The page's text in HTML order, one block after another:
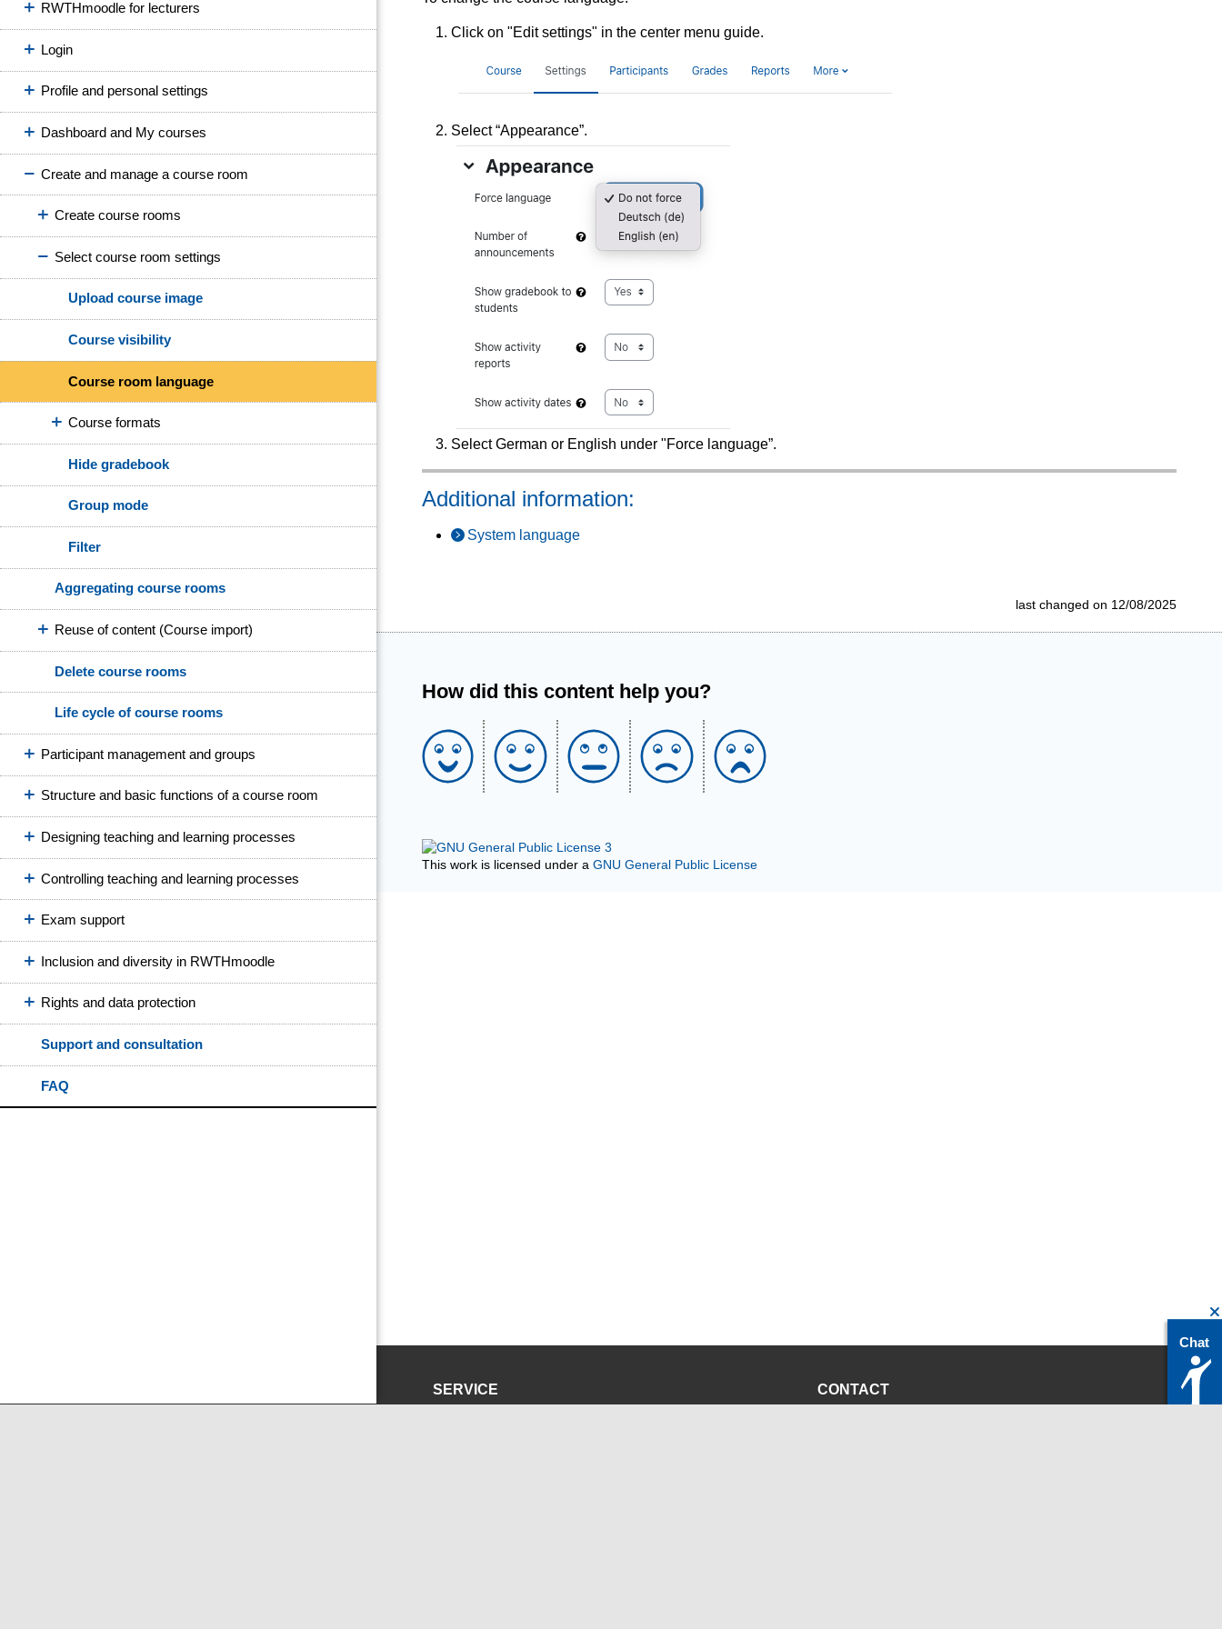
RWTHmoodle for lecturers
Login
Profile and personal settings
Dashboard and My courses
Create and manage a course room
Create course rooms
Select course room settings
Upload course image
Course visibility
Course room language
Course formats
Hide gradebook
Group mode
Filter
Aggregating course rooms
Reuse of content (Course import)
Delete course rooms
Life cycle of course rooms
Participant management and groups
Structure and basic functions of a course room
Designing teaching and learning processes
Controlling teaching and learning processes
Exam support
Inclusion and diversity in RWTHmoodle
Rights and data protection
Support and consultation
FAQ
Click on "Edit settings" in the center menu guide.
Select “Appearance”.
Select German or English under "Force language”.
Additional information:
System language
last changed on 12/08/2025
How did this content help you?
This work is licensed under a GNU General Public License
SERVICE CONTACT
Chat